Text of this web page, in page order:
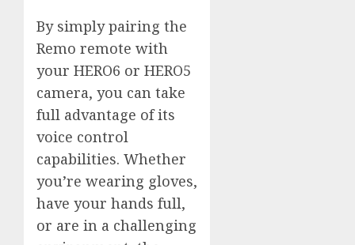
By simply pairing the
Remo remote with
your HERO6 or HERO5
camera, you can take
full advantage of its
voice control
capabilities. Whether
you’re wearing gloves,
have your hands full,
or are in a challenging